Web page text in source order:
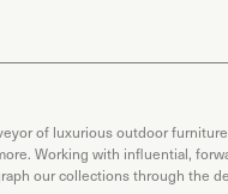
of luxurious outdoor
Working with influential,
our collections through the